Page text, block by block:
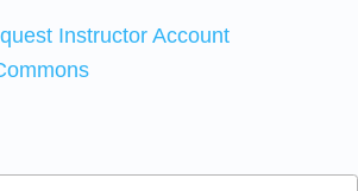
Instructor Account